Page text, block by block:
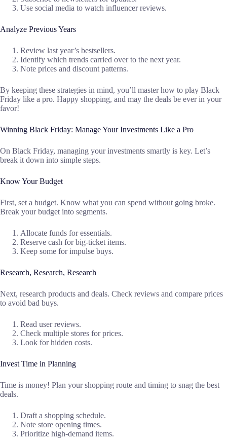
Use social media to watch influencer reviews.
Analyze Previous Years
Review last year’s bestsellers.
Identify which trends carried over to the next year.
Note prices and discount patterns.
By keeping these strategies in mind, you’ll master how to play Black
Friday like a pro. Happy shopping, and may the deals be ever in your
favor!
Winning Black Friday: Manage Your Investments Like a Pro
On Black Friday, managing your investments smartly is key. Let’s
break it down into simple steps.
Know Your Budget
First, set a budget. Know what you can spend without going broke.
Break your budget into segments.
Allocate funds for essentials.
Reserve cash for big-ticket items.
Keep some for impulse buys.
Research, Research, Research
Next, research products and deals. Check reviews and compare prices
to avoid bad buys.
Read user reviews.
Check multiple stores for prices.
Look for hidden costs.
Invest Time in Planning
Time is money! Plan your shopping route and timing to snag the best
deals.
Draft a shopping schedule.
Note store opening times.
Prioritize high-demand items.